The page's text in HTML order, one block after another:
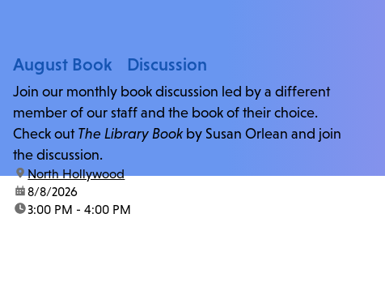
August Book Discussion
Join our monthly book discussion led by a different
member of our staff and the book of their choice.
Check out The Library Book by Susan Orlean and join
the discussion.
location:
North Hollywood
date:8/8/2026
time:3:00 PM - 4:00 PM